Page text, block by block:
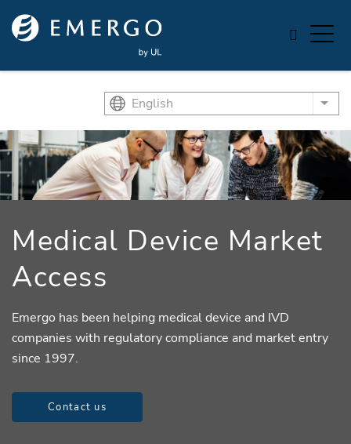
Skip to main content
English List
Medical Device Market
Access
Emergo has been helping medical device and IVD
companies with regulatory compliance and market entry
since 1997.
Contact us